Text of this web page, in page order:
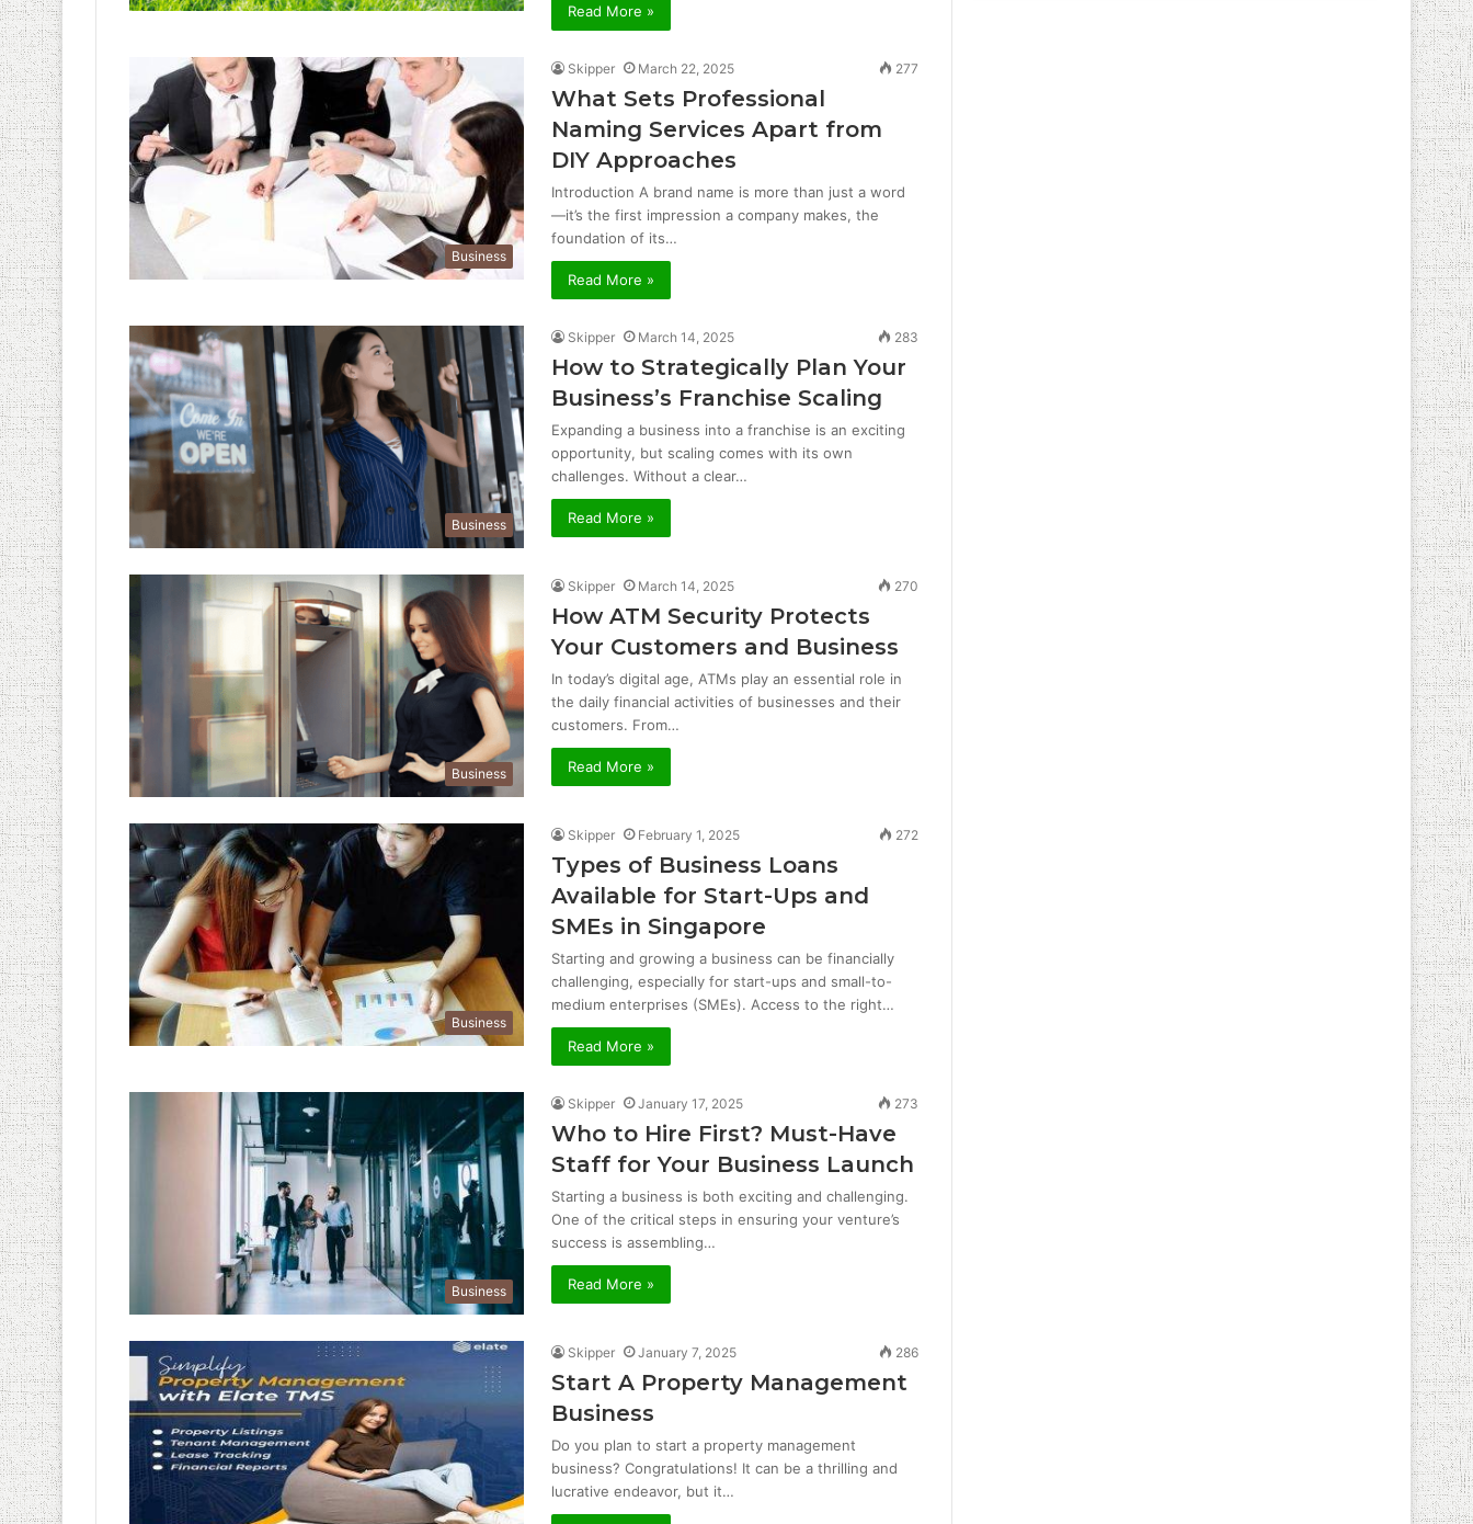
Read More »
Business
Skipper March 22, 2025 277
What Sets Professional
Naming Services Apart from
DIY Approaches
Introduction A brand name is more than just a word
—it’s the first impression a company makes, the
foundation of its…
Read More »
Business
Skipper March 14, 2025 283
How to Strategically Plan Your
Business’s Franchise Scaling
Expanding a business into a franchise is an exciting
opportunity, but scaling comes with its own
challenges. Without a clear…
Read More »
Business
Skipper March 14, 2025 270
How ATM Security Protects
Your Customers and Business
In today’s digital age, ATMs play an essential role in
the daily financial activities of businesses and their
customers. From…
Read More »
Business
Skipper February 1, 2025 272
Types of Business Loans
Available for Start-Ups and
SMEs in Singapore
Starting and growing a business can be financially
challenging, especially for start-ups and small-to-
medium enterprises (SMEs). Access to the right…
Read More »
Business
Skipper January 17, 2025 273
Who to Hire First? Must-Have
Staff for Your Business Launch
Starting a business is both exciting and challenging.
One of the critical steps in ensuring your venture’s
success is assembling…
Read More »
Skipper January 7, 2025 286
Start A Property Management
Business
Do you plan to start a property management
business? Congratulations! It can be a thrilling and
lucrative endeavor, but it…